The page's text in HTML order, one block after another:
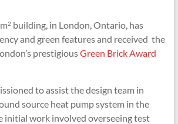
2building, in London, Ontario, has
and green features and received the
prestigiousGreen Brick Award
to assist the design team in
source heat pump system in the
initial work involved overseeing test